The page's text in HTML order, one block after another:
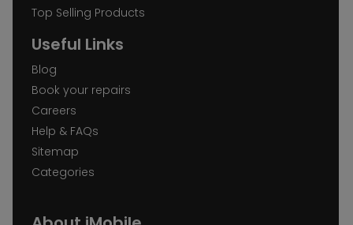
Top Selling Products
Useful Links
Blog
Book your repairs
Careers
Help & FAQs
Sitemap
Categories